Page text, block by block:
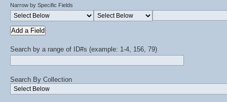
Narrow by Specific Fields
Add a Field
Search by a range of ID#s (example: 1-4, 156, 79)
Search By Collection